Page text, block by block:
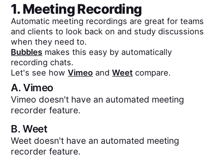
1. Meeting Recording
Automatic meeting recordings are great for teams
and clients to look back on and study discussions
when they need to.
Bubbles makes this easy by automatically
recording chats.
Let's see howVimeo andWeet compare.
A.Vimeo
Vimeo doesn't have an automated meeting
recorder feature.
B.Weet
Weet doesn't have an automated meeting
recorder feature.